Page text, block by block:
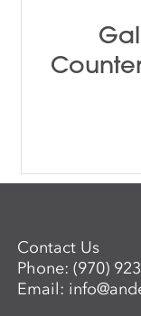
Contact Us
Phone:(970)
Email: